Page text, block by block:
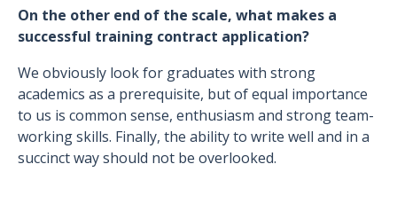
On the other end of the scale, what makes a
successful training contract application?
We obviously look for graduates with strong
academics as a prerequisite, but of equal importance
to us is common sense, enthusiasm and strong team-
working skills. Finally, the ability to write well and in a
succinct way should not be overlooked.